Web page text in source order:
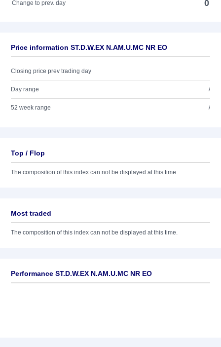
Change to prev. day 0
Price information ST.D.W.EX N.AM.U.MC NR EO
Closing price prev trading day
Day range /
52 week range /
Top / Flop
The composition of this index can not be displayed at this time.
Most traded
The composition of this index can not be displayed at this time.
Performance ST.D.W.EX N.AM.U.MC NR EO